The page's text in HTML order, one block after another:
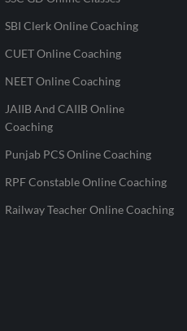
SBI Clerk Online Coaching
CUET Online Coaching
NEET Online Coaching
JAIIB And CAIIB Online
Coaching
Punjab PCS Online Coaching
RPF Constable Online Coaching
Railway Teacher Online Coaching